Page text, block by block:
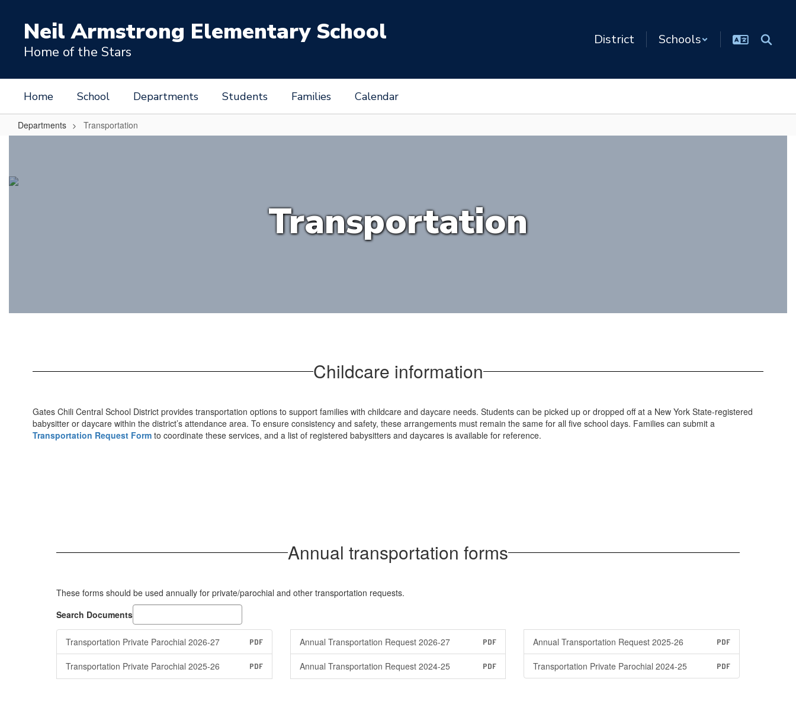
contentNeil Armstrong Elementary School
Home of the Stars
District Schools
Home School Departments Students Families Calendar
Departments Transportation
Transportation
Childcare information
Gates Chili Central School District provides transportation options to support families with childcare and daycare needs. Students can be picked up or dropped off at a New York State-registered
babysitter or daycare within the district’s attendance area. To ensure consistency and safety, these arrangements must remain the same for all five school days. Families can submit a
Transportation Request Form to coordinate these services, and a list of registered babysitters and daycares is available for reference.
Annual transportation forms
These forms should be used annually for private/parochial and other transportation requests.
Search Documents
Transportation Private Parochial 2026-27 PDF Annual Transportation Request 2026-27 PDF Annual Transportation Request 2025-26 PDF
Transportation Private Parochial 2025-26 PDF Annual Transportation Request 2024-25 PDF Transportation Private Parochial 2024-25 PDF